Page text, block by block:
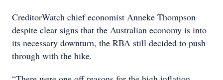
CreditorWatch chief economist Anneke Thompson
despite clear signs that the Australian economy is into
its necessary downturn, the RBA still decided to push
through with the hike.